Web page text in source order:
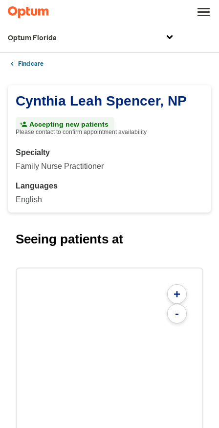
Optum Florida
Find care
Cynthia Leah Spencer, NP
Accepting new patients
Please contact to confirm appointment availability
Specialty
Family Nurse Practitioner
Languages
English
Seeing patients at
+
-